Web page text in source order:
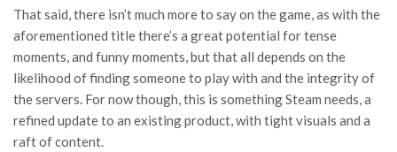
That said, there isn’t much more to say on the game, as with the
aforementioned title there’s a great potential for tense
moments, and funny moments, but that all depends on the
likelihood of finding someone to play with and the integrity of
the servers. For now though, this is something Steam needs, a
refined update to an existing product, with tight visuals and a
raft of content.